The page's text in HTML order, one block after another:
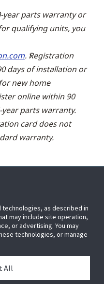
year parts warranty or
qualifying units, you
. Registration
days of installation or
new home
online within 90
parts warranty.
card does not
warranty.
Connect With Us
as described in
may include site operation,
or advertising. You may
technologies, or manage
All